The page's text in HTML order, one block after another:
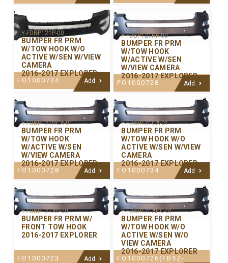
Y-FDBP121P-00
BUMPER FR PRM
W/TOW HOOK W/O
ACTIVE W/SEN W/VIEW
CAMERA
2016-2017 EXPLORER
FO1000734 Add
Y-FDBP121HP-00
BUMPER FR PRM
W/TOW HOOK
W/ACTIVE W/SEN
W/VIEW CAMERA
2016-2017 EXPLORER
FO1000728 Add
Y-FDBP121HCA-01
BUMPER FR PRM
W/TOW HOOK
W/ACTIVE W/SEN
W/VIEW CAMERA
2016-2017 EXPLORER
FO1000728 Add
Y-FDBP121CA-01
BUMPER FR PRM
W/TOW HOOK W/O
ACTIVE W/SEN W/VIEW
CAMERA
2016-2017 EXPLORER
FO1000734 Add
Y-FDBP121AP-00
BUMPER FR PRM W/
FRONT TOW HOOK
2016-2017 EXPLORER
FO1000723 Add
Y-FDBP121AHC-01
BUMPER FR PRM
W/TOW HOOK W/O
ACTIVE W/SEN W/O
VIEW CAMERA
2016-2017 EXPLORER
FO1000726(FB5Z-